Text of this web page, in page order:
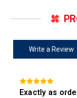
Write a Review
Exactly as